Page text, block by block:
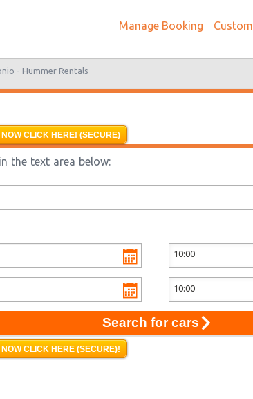
Manage Booking
- Hummer Rentals
CLICK HERE! (SECURE)
the text area below:
Search for cars
CLICK HERE (SECURE)!